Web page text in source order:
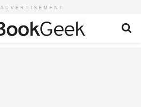
ADVERTISEMENT